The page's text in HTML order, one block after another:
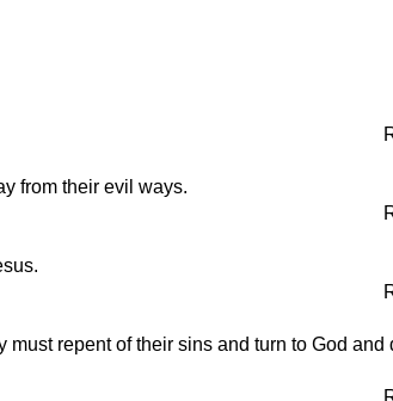
from their evil ways.
repent of their sins and turn to God and